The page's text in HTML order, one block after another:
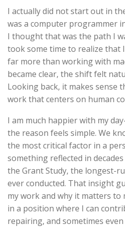
I actually did not start out in
was a computer programmer
I thought that was the path I
took some time to realize that
far more than working with
became clear, the shift felt
Looking back, it makes sense
work that centers on human
I am much happier with my
the reason feels simple. We
the most critical factor in a
something reflected in
the Grant Study, the longest-
ever conducted. That insight
my work and why it matters to
in a position where I can
repairing, and sometimes even